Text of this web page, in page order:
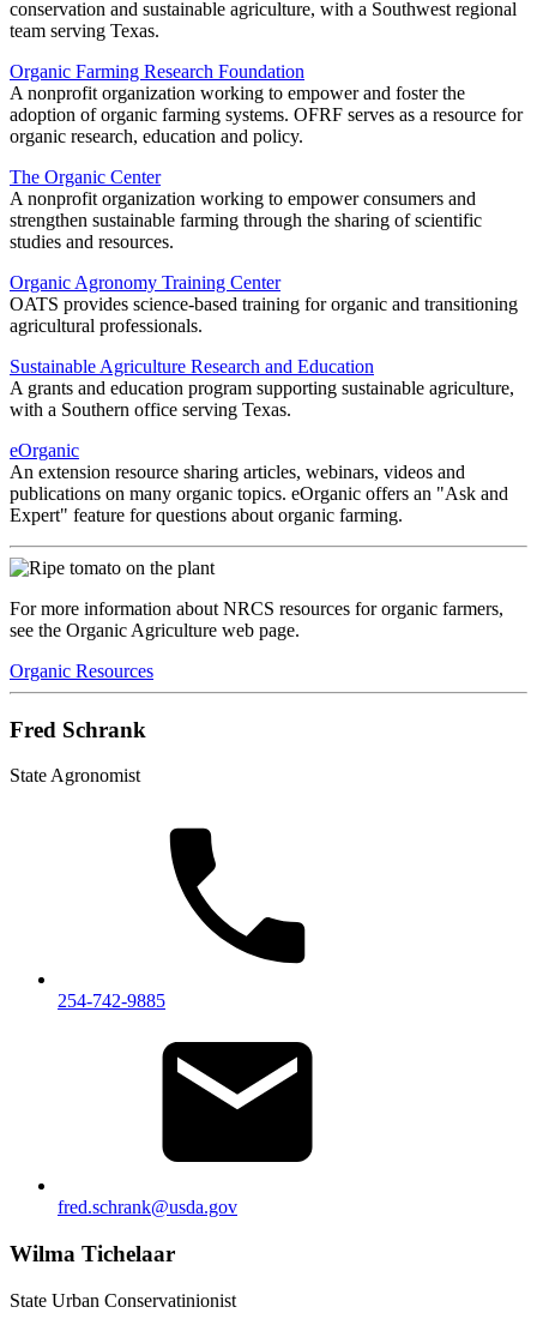
conservation and sustainable agriculture, with a Southwest regional
team serving Texas.
Organic Farming Research Foundation
A nonprofit organization working to empower and foster the
adoption of organic farming systems. OFRF serves as a resource for
organic research, education and policy.
The Organic Center
A nonprofit organization working to empower consumers and
strengthen sustainable farming through the sharing of scientific
studies and resources.
Organic Agronomy Training Center
OATS provides science-based training for organic and transitioning
agricultural professionals.
Sustainable Agriculture Research and Education
A grants and education program supporting sustainable agriculture,
with a Southern office serving Texas.
eOrganic
An extension resource sharing articles, webinars, videos and
publications on many organic topics. eOrganic offers an "Ask and
Expert" feature for questions about organic farming.
For more information about NRCS resources for organic farmers,
see the Organic Agriculture web page.
Organic Resources
Fred Schrank
State Agronomist
254-742-9885
fred.schrank@usda.gov
Wilma Tichelaar
State Urban Conservatinionist